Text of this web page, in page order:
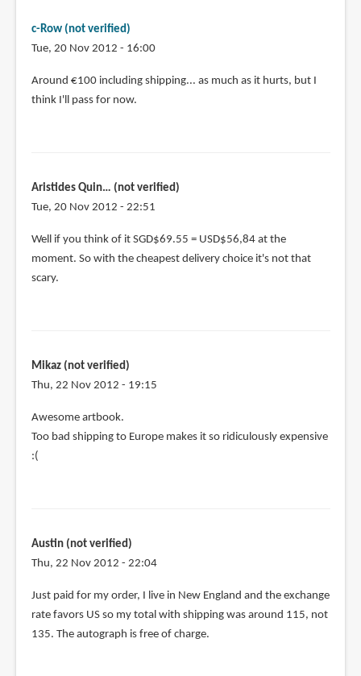
c-Row (not verified)
Tue, 20 Nov 2012 - 16:00
Around €100 including shipping... as much as it hurts, but I
think I'll pass for now.
Aristides Quin… (not verified)
Tue, 20 Nov 2012 - 22:51
Well if you think of it SGD$69.55 = USD$56,84 at the
moment. So with the cheapest delivery choice it's not that
scary.
Mikaz (not verified)
Thu, 22 Nov 2012 - 19:15
Awesome artbook.
Too bad shipping to Europe makes it so ridiculously expensive
:(
Austin (not verified)
Thu, 22 Nov 2012 - 22:04
Just paid for my order, I live in New England and the exchange
rate favors US so my total with shipping was around 115, not
135. The autograph is free of charge.